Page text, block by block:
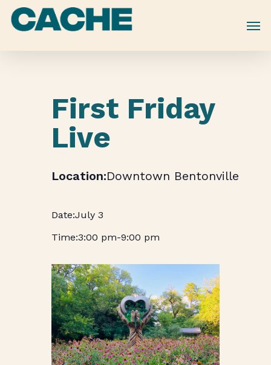
Skip
First Friday
Live
Downtown Bentonville
July 3
3:00 pm-9:00 pm